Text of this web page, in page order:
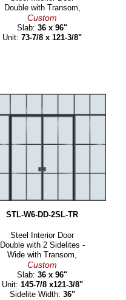
Double with Transom,
Custom
Slab:36 x 96"
Unit:73-7/8 x 121-3/8"
STL-W6-DD-2SL-TR
Steel Interior Door
Double with 2 Sidelites -
Wide with Transom,
Custom
Slab:36 x 96"
Unit: 145-7/8 x121-3/8"
Sidelite Width: 36"